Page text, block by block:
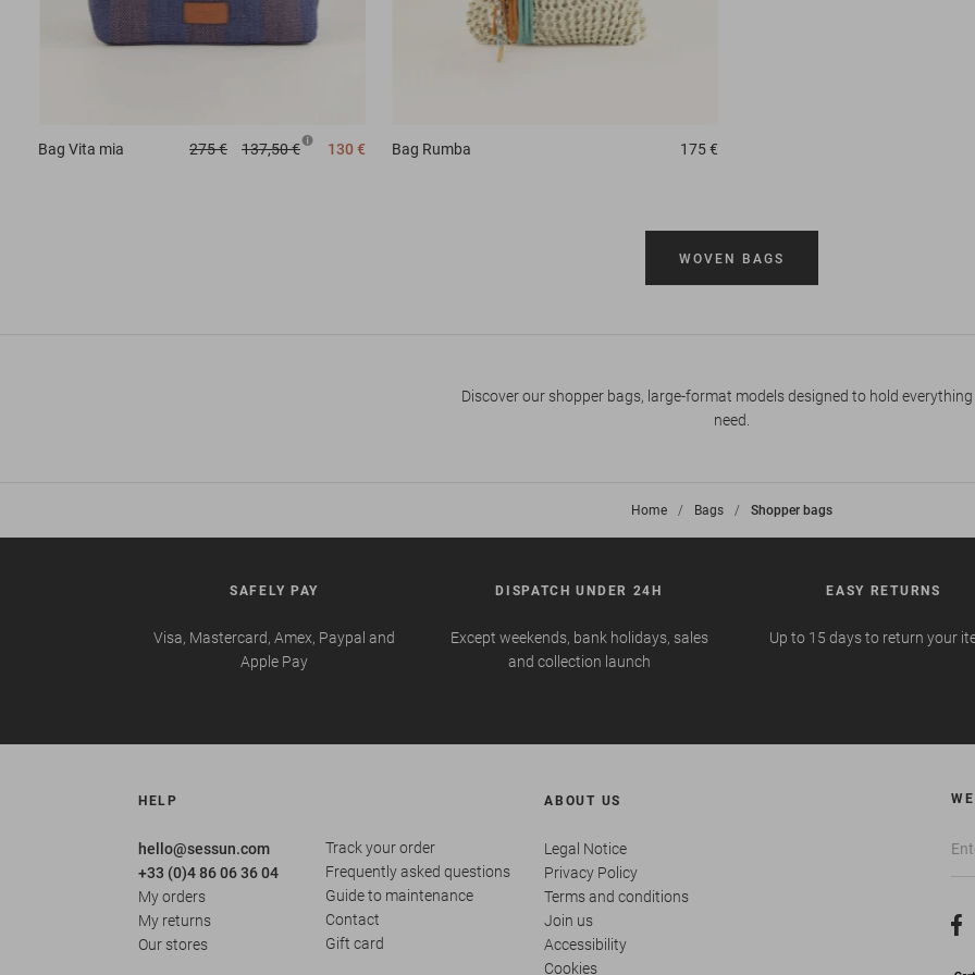
Bag Vita mia 275 € 137,50 € 130 € Bag Rumba 175 €
WOVEN BAGS
Discover our shopper bags, large-format models designed to hold
need.
Home >
Bags >
Shopper bags
SAFELY PAY
Visa, Mastercard, Amex, Paypal and
Apple Pay
DISPATCH UNDER 24H
Except weekends, bank holidays, sales
and collection launch
EASY RETURNS
Up to 15 days to return your
HELP
hello@sessun.com
+33 (0)4 86 06 36 04
My orders
My returns
Our stores
Track your order
Frequently asked questions
Guide to maintenance
Contact
Gift card
ABOUT US
Legal Notice
Privacy Policy
Terms and conditions
Join us
Accessibility
Cookies